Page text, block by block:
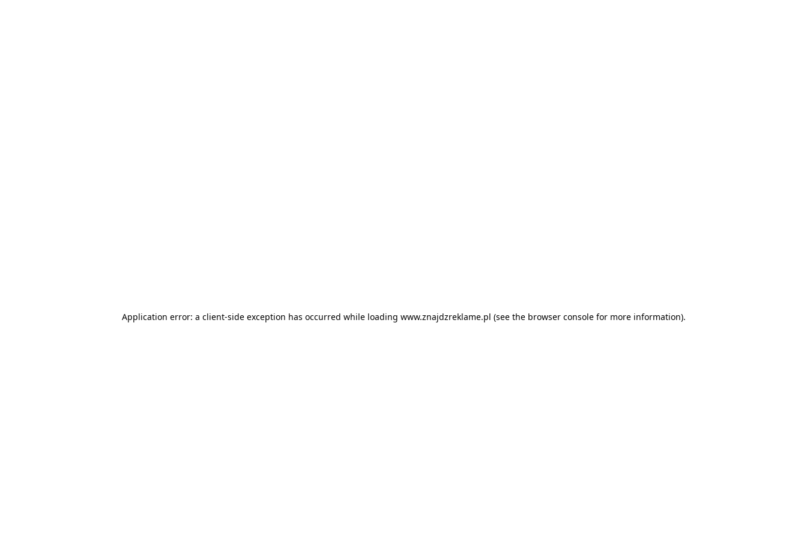
Application error: a client-side exception has occurred while loading www.znajdzreklame.pl (see the browser consolefor more information).